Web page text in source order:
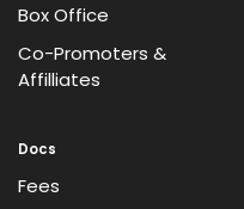
Box Office
Co-Promoters &
Affilliates
Docs
Fees